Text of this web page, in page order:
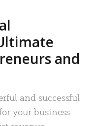
and
and successful
your business